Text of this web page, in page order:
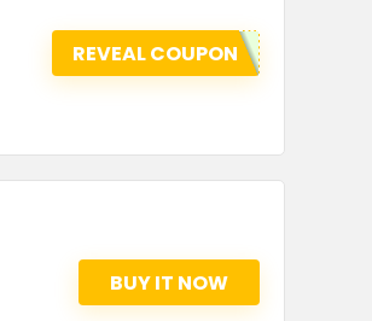
REVEAL COUPON
BUY IT NOW